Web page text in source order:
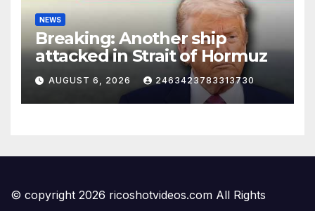
NEWS
Breaking: Another ship
attacked in Strait of Hormuz
AUGUST 6, 2026 2463423783313730
© copyright 2026 ricoshotvideos.com All Rights